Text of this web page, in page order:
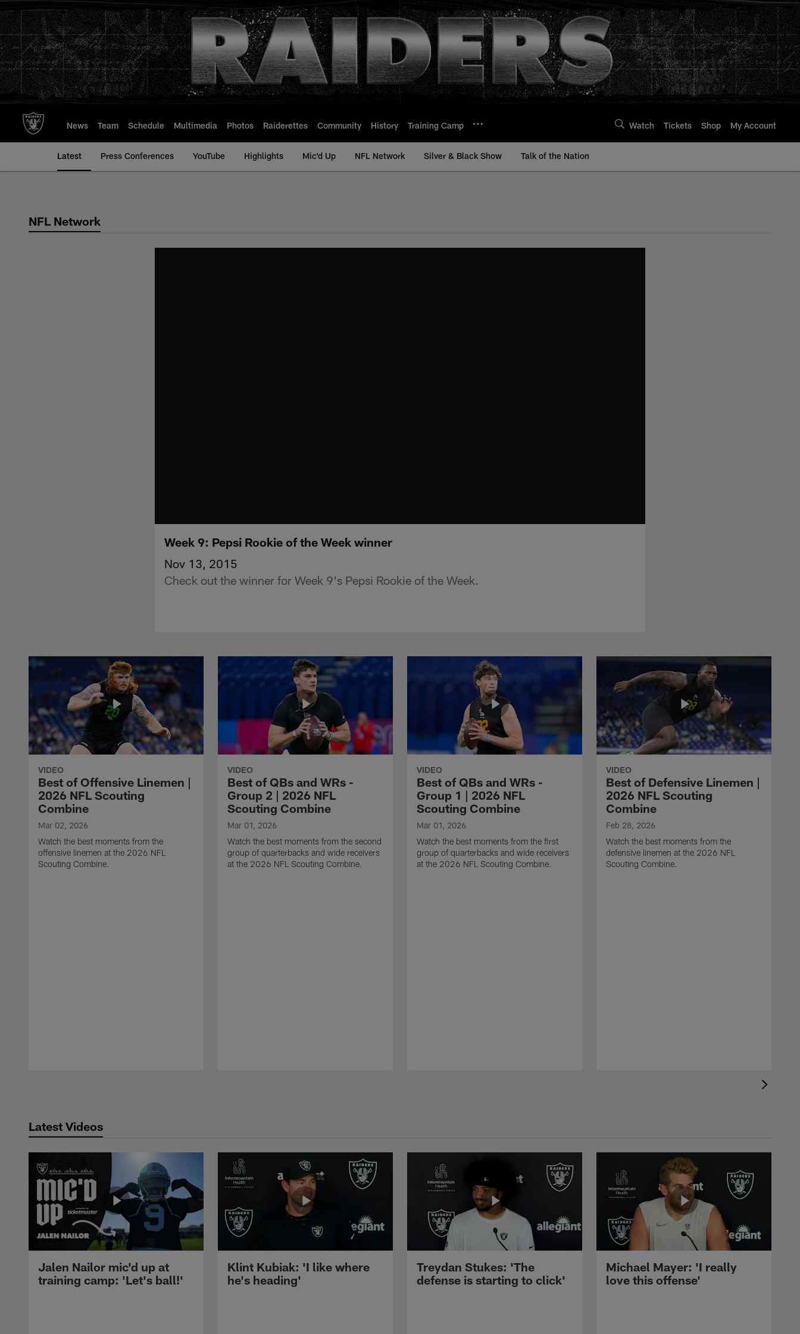
to
main
content
News Team Schedule Multimedia Photos Raiderettes Community History Training Camp Watch Tickets Shop My Account
Latest Press Conferences YouTube Highlights Mic'd Up NFL Network Silver & Black Show Talk of the Nation
NFL Network
Week 9: Pepsi Rookie of the Week winner
Nov 13, 2015
Check out the winner for Week 9's Pepsi Rookie of the Week.
VIDEO
Best of Offensive Linemen |
2026 NFL Scouting
Combine
Mar 02, 2026
Watch the best moments from the
offensive linemen at the 2026 NFL
Scouting Combine.
VIDEO
Best of QBs and WRs -
Group 2 | 2026 NFL
Scouting Combine
Mar 01, 2026
Watch the best moments from the second
group of quarterbacks and wide receivers
at the 2026 NFL Scouting Combine.
VIDEO
Best of QBs and WRs -
Group 1 | 2026 NFL
Scouting Combine
Mar 01, 2026
Watch the best moments from the first
group of quarterbacks and wide receivers
at the 2026 NFL Scouting Combine.
VIDEO
Best of Defensive Linemen |
2026 NFL Scouting
Combine
Feb 28, 2026
Watch the best moments from the
defensive linemen at the 2026 NFL
Scouting Combine.
Latest Videos
Jalen Nailor mic'd up at
training camp: 'Let's ball!'
Klint Kubiak: 'I like where
he's heading'
Treydan Stukes: 'The
defense is starting to click'
Michael Mayer: 'I really
love this offense'